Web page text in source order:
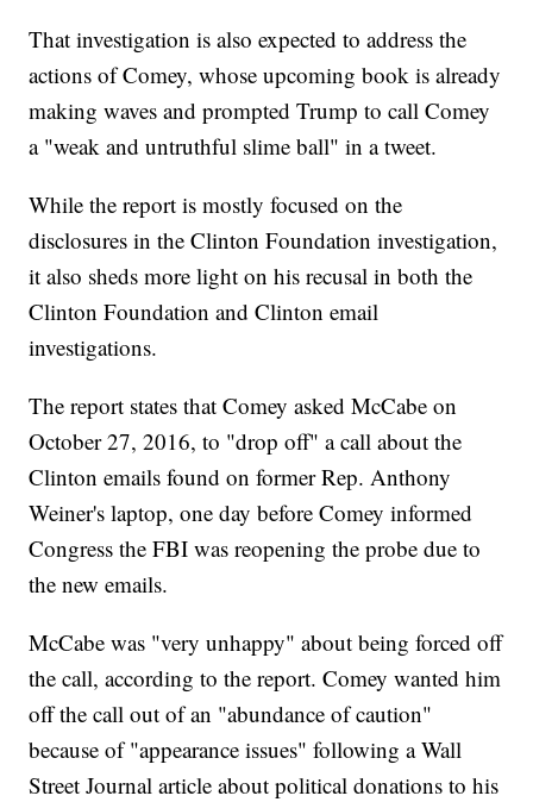
That investigation is also expected to address the
actions of Comey, whose upcoming book is already
making waves and prompted Trump to call Comey
a "weak and untruthful slime ball" in a tweet.
While the report is mostly focused on the
disclosures in the Clinton Foundation investigation,
it also sheds more light on his recusal in both the
Clinton Foundation and Clinton email
investigations.
The report states that Comey asked McCabe on
October 27, 2016, to "drop off" a call about the
Clinton emails found on former Rep. Anthony
Weiner's laptop, one day before Comey informed
Congress the FBI was reopening the probe due to
the new emails.
McCabe was "very unhappy" about being forced off
the call, according to the report. Comey wanted him
off the call out of an "abundance of caution"
because of "appearance issues" following a Wall
Street Journal article about political donations to his